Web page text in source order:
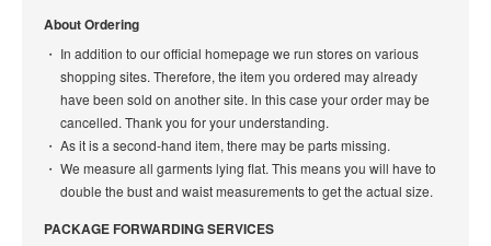
About Ordering
In addition to our official homepage we run stores on various
shopping sites. Therefore, the item you ordered may already
have been sold on another site. In this case your order may be
cancelled. Thank you for your understanding.
As it is a second-hand item, there may be parts missing.
We measure all garments lying flat. This means you will have to
double the bust and waist measurements to get the actual size.
PACKAGE FORWARDING SERVICES